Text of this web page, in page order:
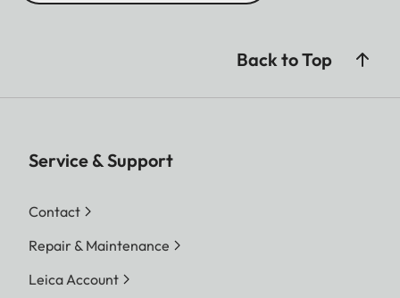
Back to Top
Service & Support
Contact
Repair & Maintenance
Leica Account